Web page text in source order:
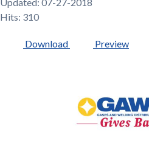
Hits: 310
Download Preview
Back